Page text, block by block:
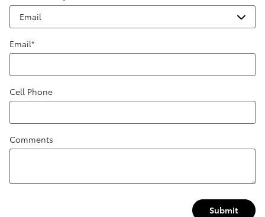
Email*
Cell Phone
Comments
Submit